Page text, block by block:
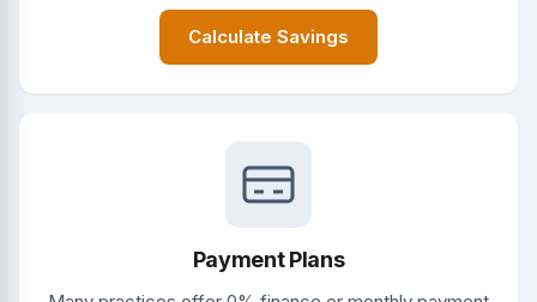
Calculate Savings
Payment Plans